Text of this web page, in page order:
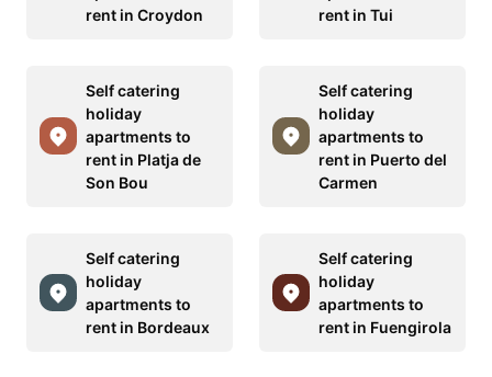
rent in Croydon
rent in Tui
Self catering
holiday
apartments to
rent in Platja de
Son Bou
Self catering
holiday
apartments to
rent in Puerto del
Carmen
Self catering
holiday
apartments to
rent in Bordeaux
Self catering
holiday
apartments to
rent in Fuengirola